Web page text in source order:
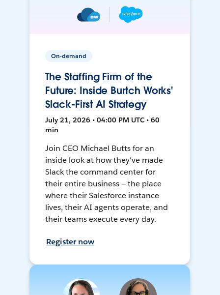
On-demand
The Staffing Firm of the
Future: Inside Burtch Works'
Slack-First AI Strategy
July 21, 2026 • 04:00 PM UTC • 60
min
Join CEO Michael Butts for an
inside look at how they've made
Slack the command center for
their entire business — the place
where their Salesforce instance
lives, their AI agents operate, and
their teams execute every day.
Register now